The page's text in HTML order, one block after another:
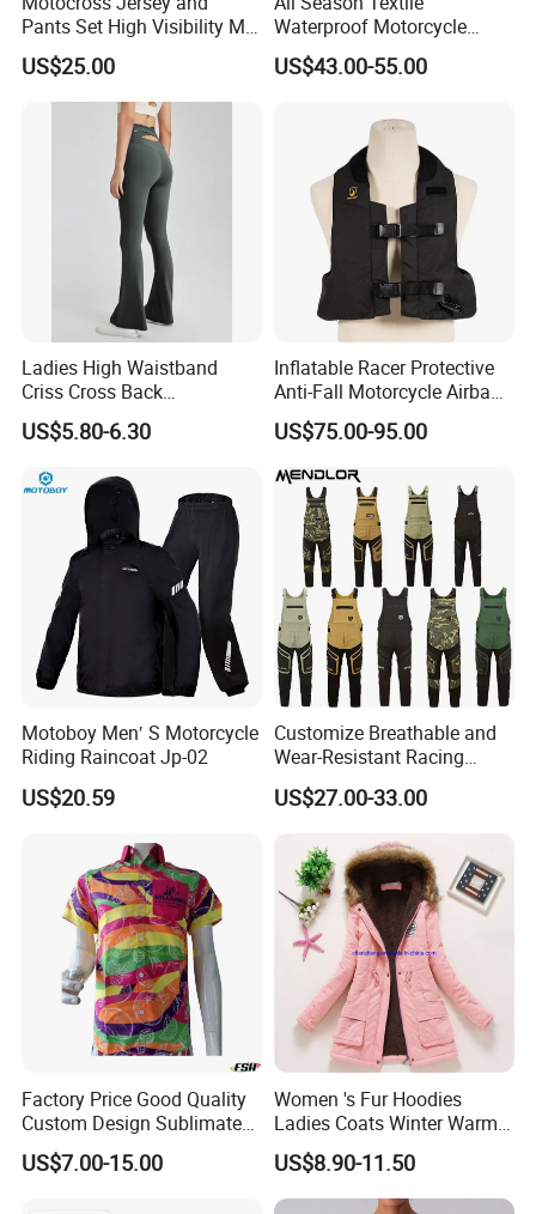
Pants Set High Visibility Mx
Dirt Bike Racing Gear off
Road Enduro Riding Suit
US$25.00
Waterproof Motorcycle
Touring Jackets
US$43.00-55.00
Ladies High Waistband
Criss Cross Back
Comfortable Workout
Breathable Yoga Bell-
Legging
US$5.80-6.30
Inflatable Racer Protective
Anti-Fall Motorcycle Airbag
Vest for Motocross Racing
Customizable
US$75.00-95.00
Motoboy Men′ S Motorcycle
Riding Raincoat Jp-02
US$20.59
Customize Breathable and
Wear-Resistant Racing
Overalls Motorcycle
Motorcycle Apparel off-
US$27.00-33.00
Factory Price Good Quality
Custom Design Sublimated
Breathable Beach Hawaiian
Shirt
US$7.00-15.00
Women 's Fur Hoodies
Ladies Coats Winter Warm
Long Coat Jacket Cotton
Clothes Thermal Parkas
US$8.90-11.50